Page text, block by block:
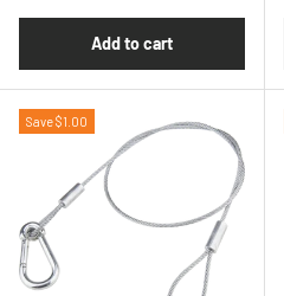
Add to cart
Save $1.00